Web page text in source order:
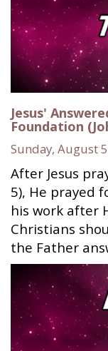
Jesus'
Foundation
Sunday, August
After Jesus
5), He prayed
his work after
Christians
the Father